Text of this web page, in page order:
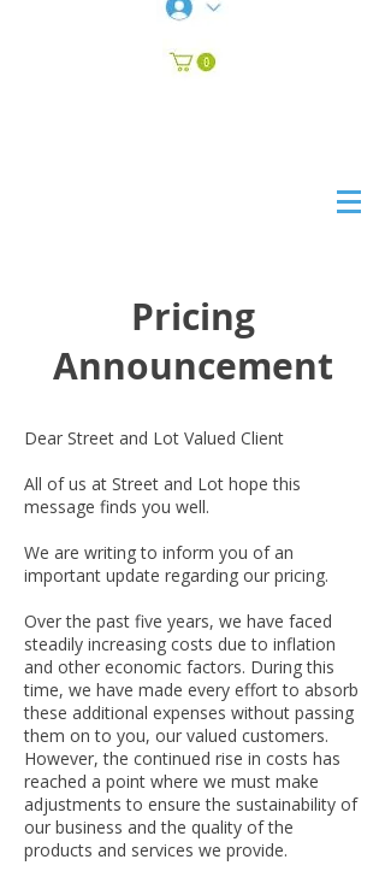
Pricing
Announcement
Dear Street and Lot Valued Client
All of us at Street and Lot hope this
message finds you well.
We are writing to inform you of an
important update regarding our pricing.
Over the past five years, we have faced
steadily increasing costs due to inflation
and other economic factors. During this
time, we have made every effort to absorb
these additional expenses without passing
them on to you, our valued customers.
However, the continued rise in costs has
reached a point where we must make
adjustments to ensure the sustainability of
our business and the quality of the
products and services we provide.